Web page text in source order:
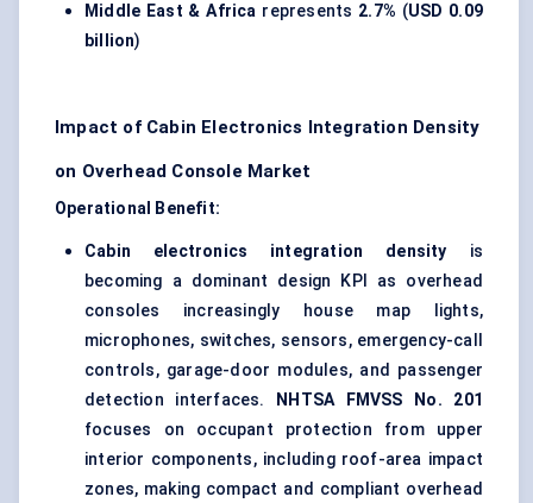
Middle East & Africa represents 2.7% (USD 0.09
billion)
Impact of Cabin Electronics Integration Density
on Overhead Console Market
Operational Benefit:
Cabin electronics integration density is
becoming a dominant design KPI as overhead
consoles increasingly house map lights,
microphones, switches, sensors, emergency-call
controls, garage-door modules, and passenger
detection interfaces.
NHTSA FMVSS No. 201
focuses on occupant protection from upper
interior components, including roof-area impact
zones, making compact and compliant overhead